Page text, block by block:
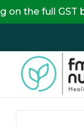
FM
GST benefits